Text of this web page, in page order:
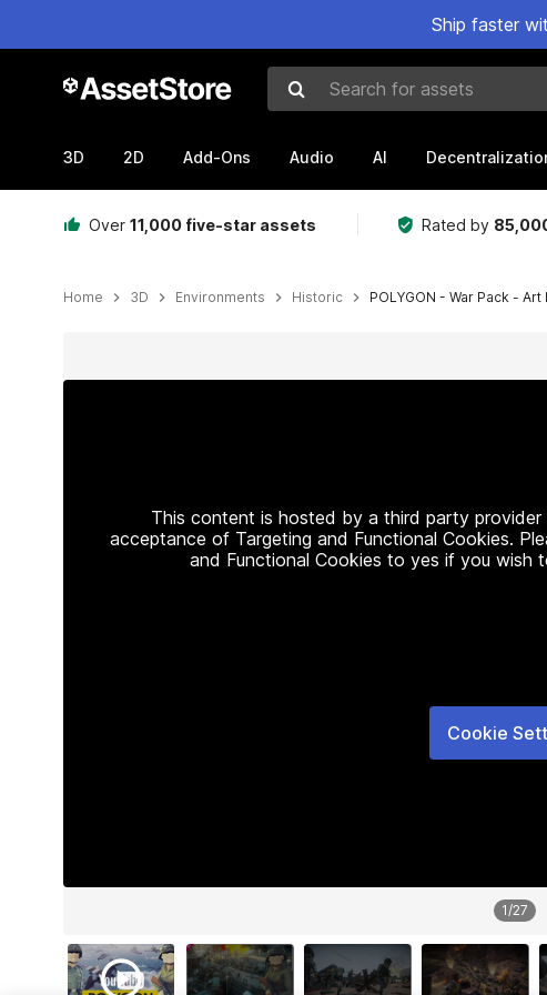
Ship faster
Search for assets
3D 2D Add-Ons Audio AI
Over 11,000 five-star assets Rated by
Home 3D Environments Historic POLYGON - War Pack -
This content is hosted by a third party
acceptance of Targeting and Functional Cookies.
and Functional Cookies to yes if you wish
Cookie
1/27